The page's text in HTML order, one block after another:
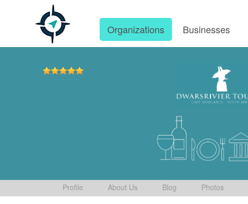
Organizations Businesses
Profile About Us Blog Photos